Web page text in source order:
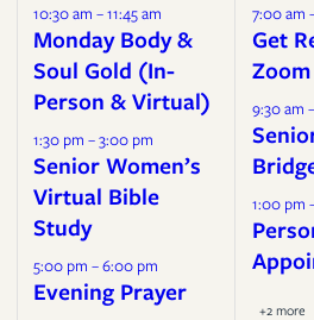
10:30 am – 11:45 am
Monday Body &
Soul Gold (In-
Person & Virtual)
1:30 pm – 3:00 pm
Senior Women’s
Virtual Bible
Study
5:00 pm – 6:00 pm
Evening Prayer
7:00 am
Get
9:30 am
1:00 pm
+2 more